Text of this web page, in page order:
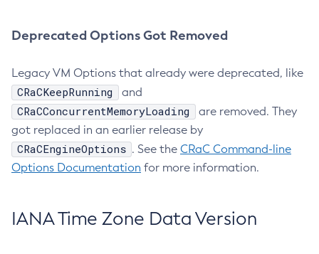
Deprecated Options Got Removed
Legacy VM Options that already were deprecated, like
CRaCKeepRunning and
CRaCConcurrentMemoryLoading
are removed. They
got replaced in an earlier release by
CRaCEngineOptions . See the CRaC Command-line
Options Documentation for more information.
IANA Time Zone Data Version